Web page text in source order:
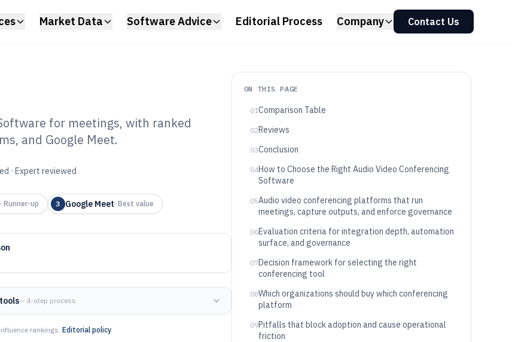
Market Data Software Advice Editorial Process Company Contact Us
Video
of 2026
for meetings, with ranked
and Google Meet.
· Expert reviewed
· Runner-up 3 Google Meet· Best value
— 4-step process
rankings. Editorial policy
ON THIS PAGE
01Comparison Table
02Reviews
03Conclusion
04How to Choose the Right Audio Video Conferencing
Software
05Audio video conferencing platforms that run
meetings, capture outputs, and enforce governance
06Evaluation criteria for integration depth, automation
surface, and governance
07Decision framework for selecting the right
conferencing tool
08Which organizations should buy which conferencing
platform
09Pitfalls that block adoption and cause operational
friction